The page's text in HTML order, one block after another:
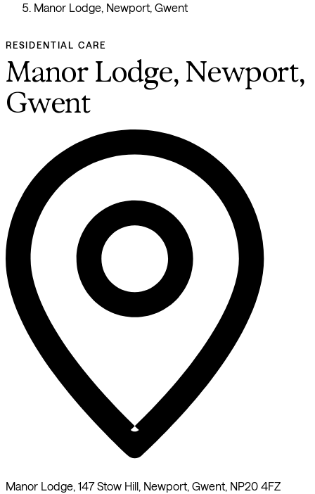
Manor Lodge, Newport, Gwent
RESIDENTIAL CARE
Manor Lodge, Newport,
Gwent
Manor Lodge, 147 Stow Hill, Newport, Gwent, NP20 4FZ